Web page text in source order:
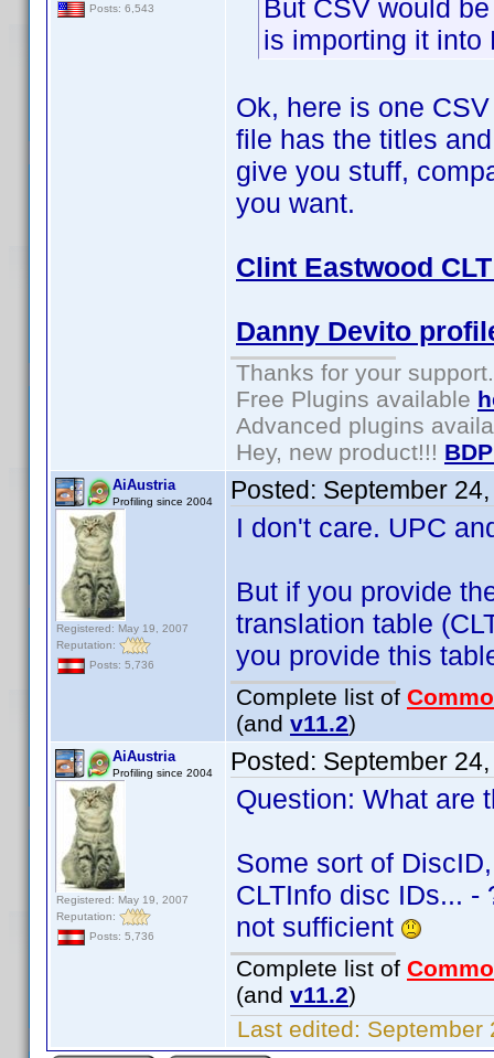
Posts: 6,543
But CSV would
is importing it into
Ok, here is one
file has the titles
give you stuff,
you want.
Clint Eastwood
Danny Devito
Thanks for your support.
Free Plugins available
Advanced plugins
Hey, new product!!!
AiAustria
Profiling since 2004
Registered: May 19, 2007
Reputation:
Posts: 5,736
Posted: September
I don't care. UPC
But if you provide
translation table
you provide this
Complete list of
(and v11.2)
AiAustria
Profiling since 2004
Registered: May 19, 2007
Reputation:
Posts: 5,736
Posted: September
Question: What are
Some sort of
CLTInfo disc IDs... -
not sufficient
Complete list of
(and v11.2)
Last edited: September